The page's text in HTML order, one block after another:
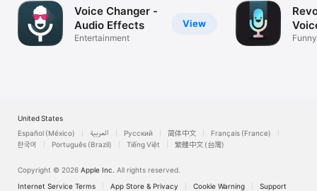
View
Voice Changer -
Audio Effects
Entertainment
United States
Español (México)
العربية Русский 简体中文
Français (France)
한국어
Português (Brazil) Tiếng Việt 繁體中文 (台灣)
Copyright © 2026 Apple Inc. All rights reserved.
Internet Service Terms
App Store & Privacy Cookie Warning Support